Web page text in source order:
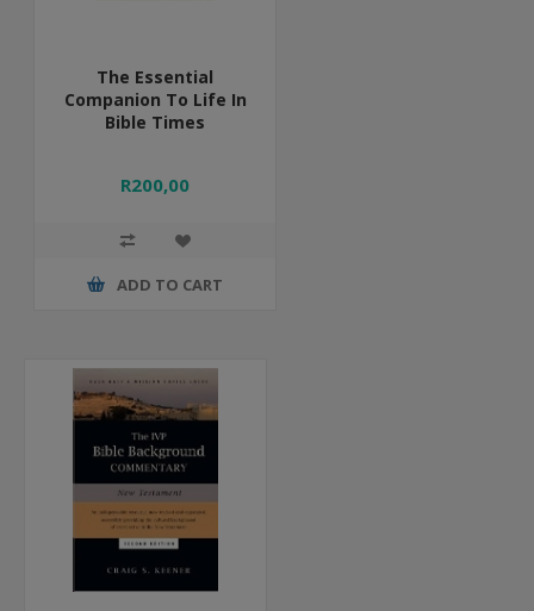
The Essential
Companion To Life In
Bible Times
R200,00
ADD TO CART